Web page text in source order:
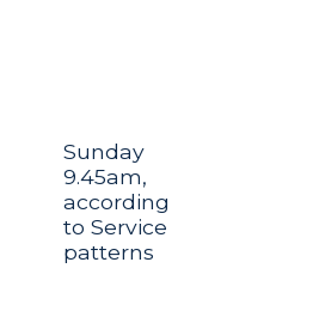
Sunday
9.45am,
according
to Service
patterns